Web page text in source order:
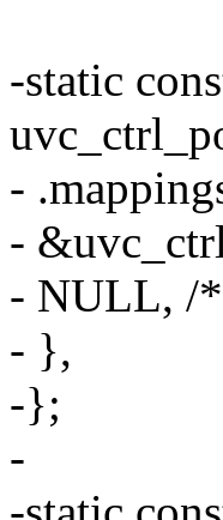
-static
-
-
- NULL, /
- },
-};
-